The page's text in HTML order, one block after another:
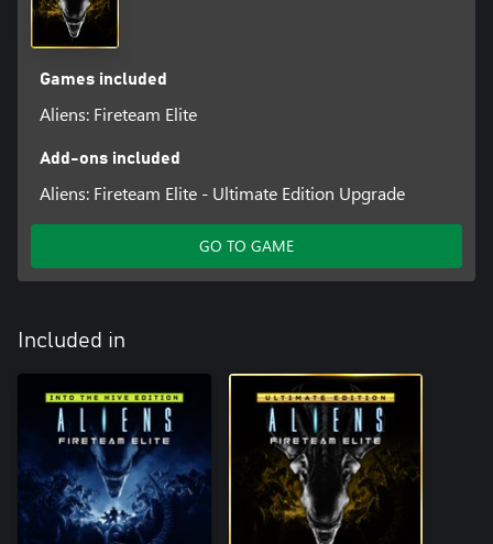
Games included
Aliens: Fireteam Elite
Add-ons included
Aliens: Fireteam Elite - Ultimate Edition Upgrade
GO TO GAME
Included in